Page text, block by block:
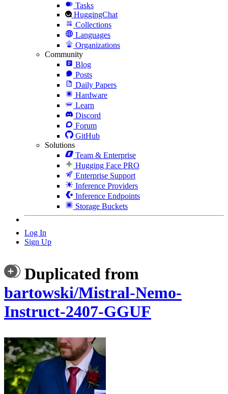
Tasks
HuggingChat
Collections
Languages
Organizations
Community
Blog
Posts
Daily Papers
Hardware
Learn
Discord
Forum
GitHub
Solutions
Team & Enterprise
Hugging Face PRO
Enterprise Support
Inference Providers
Inference Endpoints
Storage Buckets
Log In
Sign Up
Duplicated from
bartowski/Mistral-Nemo-
Instruct-2407-GGUF